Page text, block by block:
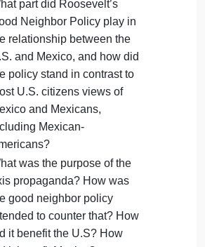
descent) occupy within the
United States? What was the
reason given for their second-
class positioning?
What was the benefit of
proving more Spanish blood
versus Indian blood for
Mexican-Americans? What
were some of the barriers for
Mexicans seeking U.S.
citizenship?